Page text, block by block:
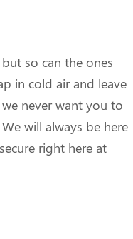
so can the ones
in cold air and leave
never want you to
will always be here
right here at